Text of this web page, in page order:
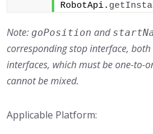
RobotApi.
Note:goPosition and
corresponding stop interface,
interfaces, which must be one-to-
cannot be mixed.
Applicable Platform: